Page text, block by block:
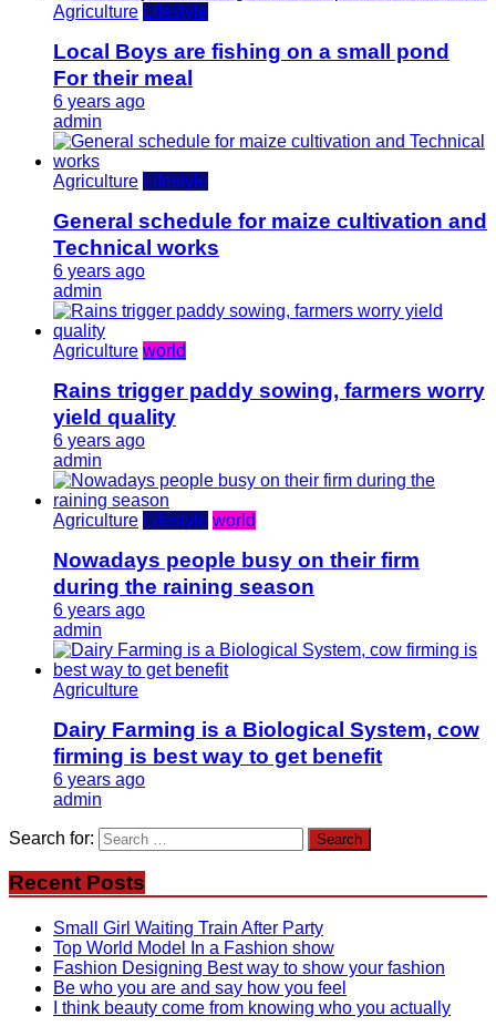
Agriculture Lifestyle
Local Boys are fishing on a small pond
For their meal
6 years ago
admin
Agriculture Lifestyle
General schedule for maize cultivation and
Technical works
6 years ago
admin
Agriculture world
Rains trigger paddy sowing, farmers worry
yield quality
6 years ago
admin
Agriculture Lifestyle world
Nowadays people busy on their firm
during the raining season
6 years ago
admin
Agriculture
Dairy Farming is a Biological System, cow
firming is best way to get benefit
6 years ago
admin
Search for:
Recent Posts
Small Girl Waiting Train After Party
Top World Model In a Fashion show
Fashion Designing Best way to show your fashion
Be who you are and say how you feel
I think beauty come from knowing who you actually